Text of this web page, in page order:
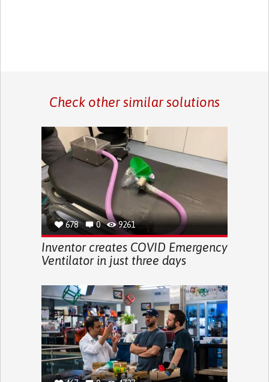
Check other similar solutions
678 0 9261
Inventor creates COVID Emergency
Ventilator in just three days